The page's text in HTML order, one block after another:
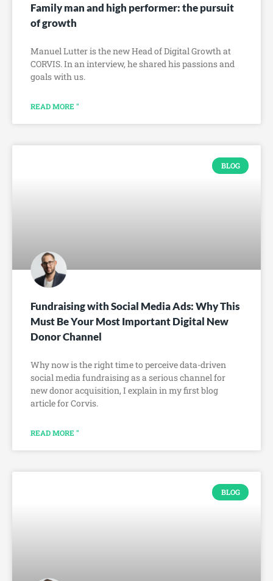
Family man and high performer: the pursuit
of growth
Manuel Lutter is the new Head of Digital Growth at
CORVIS. In an interview, he shared his passions and
goals with us.
READ MORE "
BLOG
Fundraising with Social Media Ads: Why This
Must Be Your Most Important Digital New
Donor Channel
Why now is the right time to perceive data-driven
social media fundraising as a serious channel for
new donor acquisition, I explain in my first blog
article for Corvis.
READ MORE "
BLOG